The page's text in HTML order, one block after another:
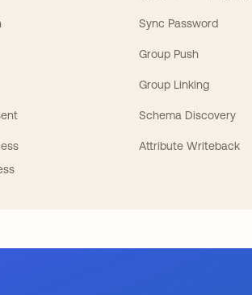
Sync Password
Group Push
Group Linking
Schema Discovery
Attribute Writeback